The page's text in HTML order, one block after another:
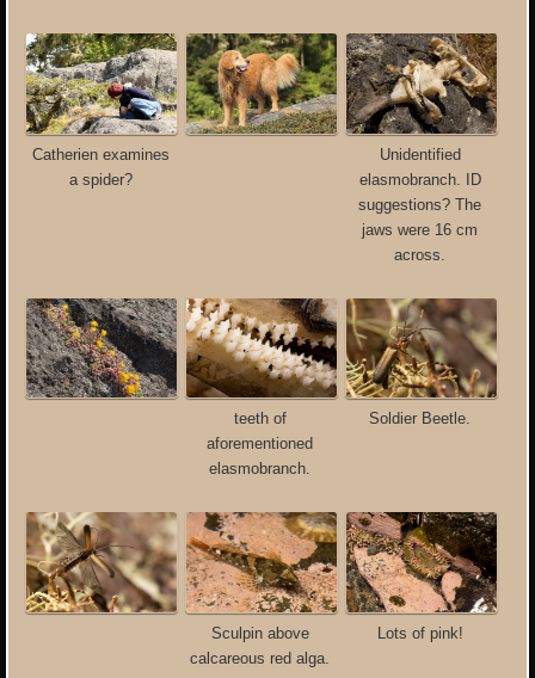
Catherien examines
a spider?
Unidentified
elasmobranch. ID
suggestions? The
jaws were 16 cm
across.
teeth of
aforementioned
elasmobranch.
Soldier Beetle.
Sculpin above
calcareous red alga.
Lots of pink!